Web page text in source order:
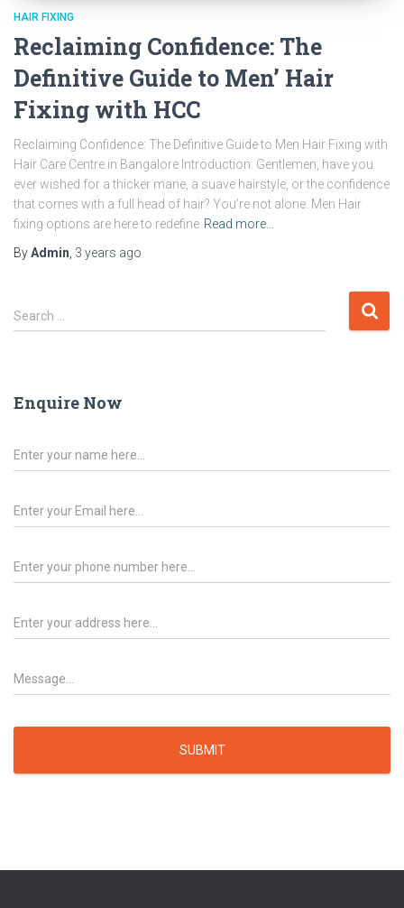
HAIR FIXING
Reclaiming Confidence: The
Definitive Guide to Men’ Hair
Fixing with HCC
Reclaiming Confidence: The Definitive Guide to Men Hair Fixing with
Hair Care Centre in Bangalore Introduction: Gentlemen, have you
ever wished for a thicker mane, a suave hairstyle, or the confidence
that comes with a full head of hair? You’re not alone. Men Hair
fixing options are here to redefine Read more…
ByAdmin, 3 years ago
Search …
Enquire Now
SUBMIT